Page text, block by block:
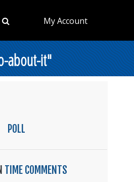
My Account
about-it"
POLL
TIME COMMENTS